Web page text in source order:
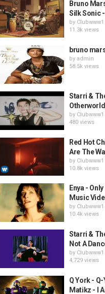
Bruno
Silk Sonic
by Clubwww1
11.3k views
bruno
by admin
58.5k views
Starri &
by Clubwww1
480 views
Red Hot
Are The
by Clubwww1
10.8k views
Enya -
Music
by Clubwww1
10.4k views
Starri &
Not A
by Clubwww1
4,729 views
Q York -
Matikz - I